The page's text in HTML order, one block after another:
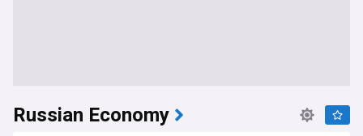
Russian Economy